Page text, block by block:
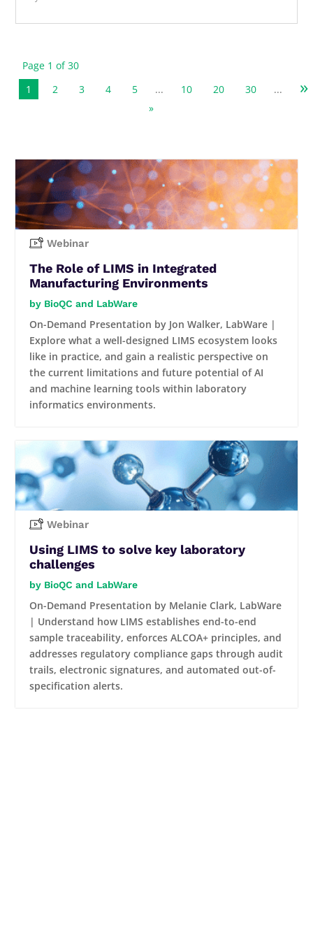
Page 1 of 30
1
2 3 4 5 ... 10 20 30 ... »
»
Webinar
The Role of LIMS in Integrated
Manufacturing Environments
BioQC and LabWare
On-Demand Presentation by Jon Walker, LabWare |
Explore what a well-designed LIMS ecosystem looks
like in practice, and gain a realistic perspective on
the current limitations and future potential of AI
and machine learning tools within laboratory
informatics environments.
Webinar
Using LIMS to solve key laboratory
challenges
BioQC and LabWare
On-Demand Presentation by Melanie Clark, LabWare
| Understand how LIMS establishes end-to-end
sample traceability, enforces ALCOA+ principles, and
addresses regulatory compliance gaps through audit
trails, electronic signatures, and automated out-of-
specification alerts.